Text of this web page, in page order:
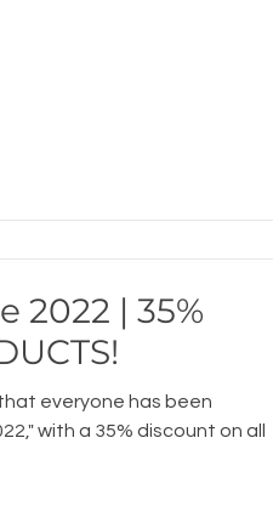
2022 | 35%
everyone has been
with a 35% discount on all